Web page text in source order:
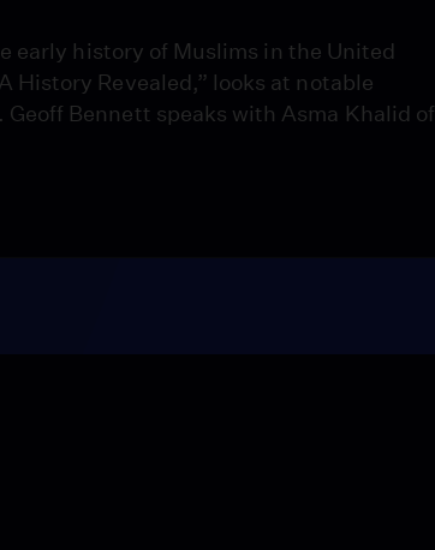
early history of Muslims in the United
History Revealed,” looks at notable
Bennett speaks with Asma Khalid of